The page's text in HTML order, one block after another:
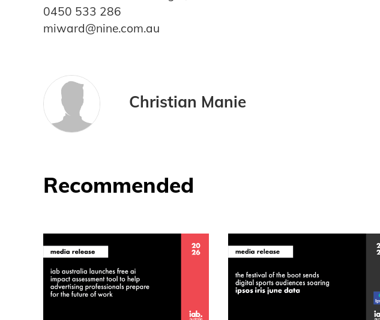
0450 533 286
miward@nine.com.au
Christian Manie
Recommended